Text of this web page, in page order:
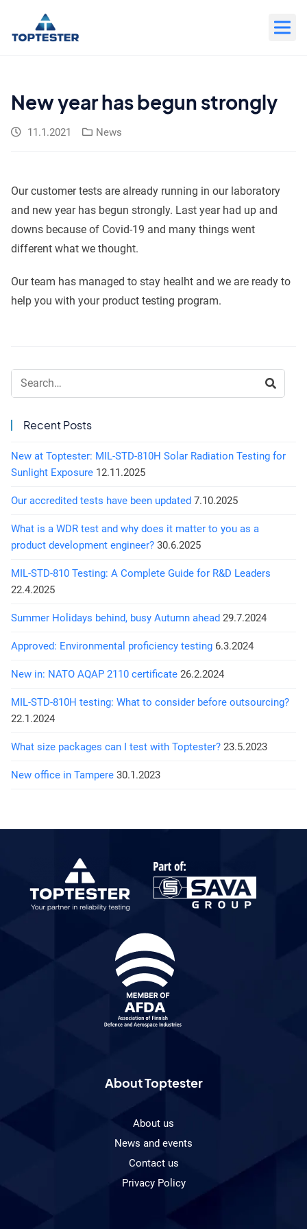
content
New year has begun strongly
11.1.2021 News
Our customer tests are already running in our laboratory
and new year has begun strongly. Last year had up and
downs because of Covid-19 and many things went
different what we thought.
Our team has managed to stay healht and we are ready to
help you with your product testing program.
Search:
Recent Posts
New at Toptester: MIL-STD-810H Solar Radiation Testing for
Sunlight Exposure 12.11.2025
Our accredited tests have been updated 7.10.2025
What is a WDR test and why does it matter to you as a
product development engineer? 30.6.2025
MIL-STD-810 Testing: A Complete Guide for R&D Leaders
22.4.2025
Summer Holidays behind, busy Autumn ahead 29.7.2024
Approved: Environmental proficiency testing 6.3.2024
New in: NATO AQAP 2110 certificate 26.2.2024
MIL-STD-810H testing: What to consider before outsourcing?
22.1.2024
What size packages can I test with Toptester? 23.5.2023
New office in Tampere 30.1.2023
About Toptester
About us
News and events
Contact us
Privacy Policy